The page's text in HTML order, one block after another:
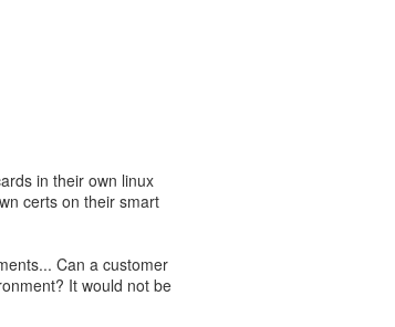
in their own linux
certs on their smart
Can a customer
It would not be